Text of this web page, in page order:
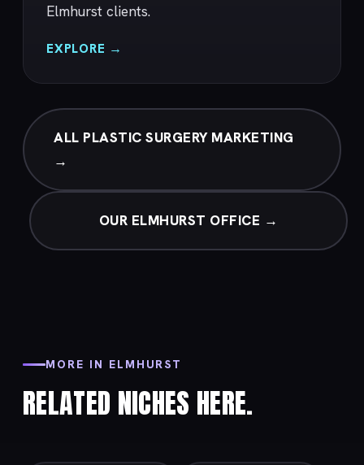
Elmhurst clients.
EXPLORE →
ALL PLASTIC SURGERY MARKETING
→
OUR ELMHURST OFFICE →
MORE IN ELMHURST
RELATED NICHES HERE.